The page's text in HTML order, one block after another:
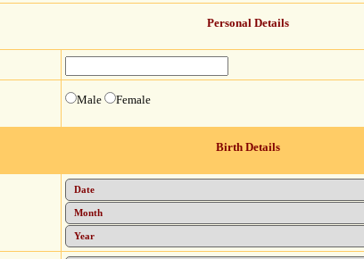
Personal Details
Male Female
Birth Details